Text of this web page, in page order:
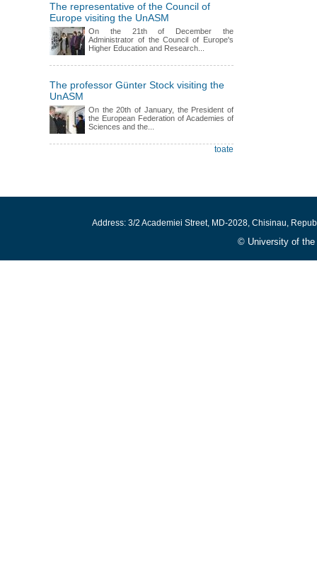
The representative of the Council of
Europe visiting the UnASM
On the 21th of December the
Administrator of the Council of Europe's
Higher Education and Research...
The professor Günter Stock visiting the
UnASM
On the 20th of January, the President of
the European Federation of Academies of
Sciences and the...
toate
Address: 3/2 Academiei Street, MD-2028, Chisinau,
© University of the